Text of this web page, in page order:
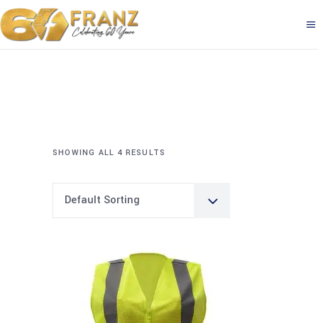
SHOWING ALL 4 RESULTS
Default Sorting